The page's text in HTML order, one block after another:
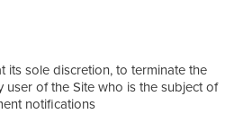
its sole discretion, to terminate the
user of the Site who is the subject of
notifications